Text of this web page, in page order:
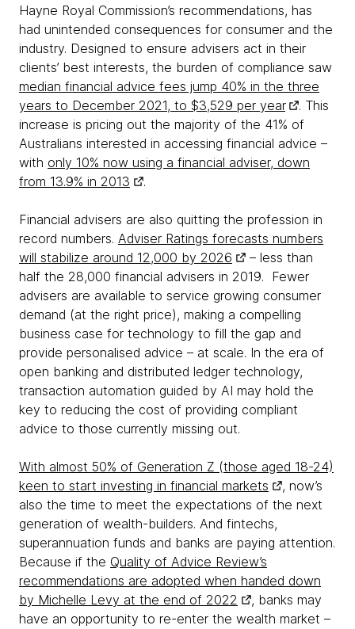
Hayne Royal Commission’s recommendations, has
had unintended consequences for consumer and the
industry. Designed to ensure advisers act in their
clients’ best interests, the burden of compliance saw
median financial advice fees jump 40% in the three
years to December 2021, to $3,529 per year
. This
increase is pricing out the majority of the 41% of
Australians interested in accessing financial advice –
with only 10% now using a financial adviser, down
from 13.9% in 2013
.
Financial advisers are also quitting the profession in
record numbers. Adviser Ratings forecasts numbers
will stabilize around 12,000 by 2026
– less than
half the 28,000 financial advisers in 2019. Fewer
advisers are available to service growing consumer
demand (at the right price), making a compelling
business case for technology to fill the gap and
provide personalised advice – at scale. In the era of
open banking and distributed ledger technology,
transaction automation guided by AI may hold the
key to reducing the cost of providing compliant
advice to those currently missing out.
With almost 50% of Generation Z (those aged 18-24)
keen to start investing in financial markets
, now’s
also the time to meet the expectations of the next
generation of wealth-builders. And fintechs,
superannuation funds and banks are paying attention.
Because if the Quality of Advice Review’s
recommendations are adopted when handed down
by Michelle Levy at the end of 2022
, banks may
have an opportunity to re-enter the wealth market –